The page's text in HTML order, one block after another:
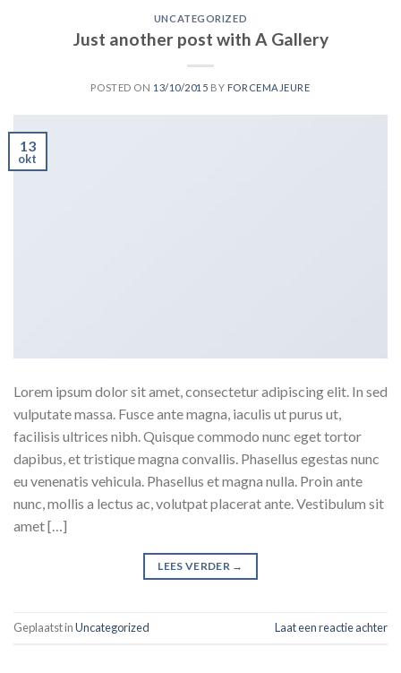
UNCATEGORIZED
Just another post with A Gallery
POSTED ON 13/10/2015 BY FORCEMAJEURE
13
okt
Lorem ipsum dolor sit amet, consectetur adipiscing elit. In sed
vulputate massa. Fusce ante magna, iaculis ut purus ut,
facilisis ultrices nibh. Quisque commodo nunc eget tortor
dapibus, et tristique magna convallis. Phasellus egestas nunc
eu venenatis vehicula. Phasellus et magna nulla. Proin ante
nunc, mollis a lectus ac, volutpat placerat ante. Vestibulum sit
amet […]
LEES VERDER →
Geplaatst inUncategorized Laat een reactie achter